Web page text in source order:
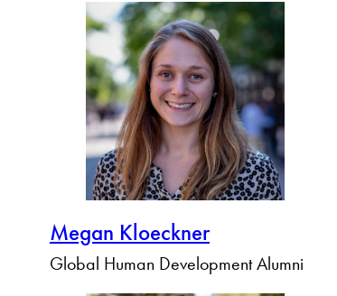
Megan Kloeckner
Global Human Development Alumni